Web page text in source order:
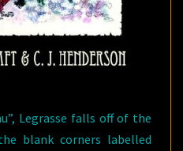
Legrasse falls off of the
blank corners labelled